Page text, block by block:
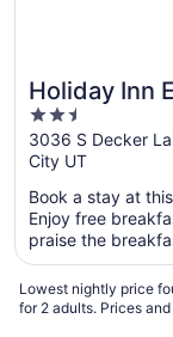
Holiday Inn
and Suites
IHG
2.5
out
of
5
3036 S Decker
City UT
Book a stay at
Enjoy free
praise the
Lowest nightly price
for 2 adults. Prices